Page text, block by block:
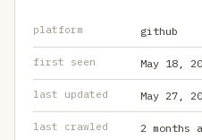
platform github
first seen May 18,
last updated May 27,
last crawled 2 months